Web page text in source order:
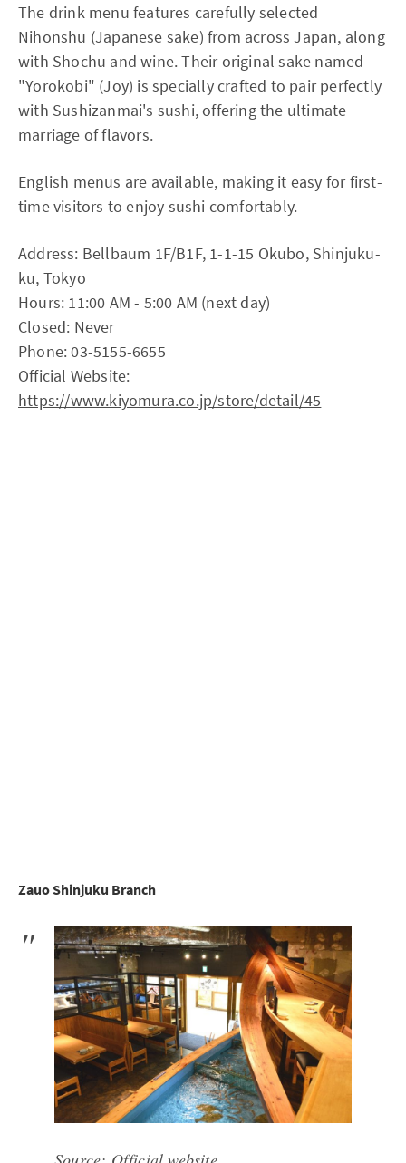
The drink menu features carefully selected
Nihonshu (Japanese sake) from across Japan, along
with Shochu and wine. Their original sake named
"Yorokobi" (Joy) is specially crafted to pair perfectly
with Sushizanmai's sushi, offering the ultimate
marriage of flavors.
English menus are available, making it easy for first-
time visitors to enjoy sushi comfortably.
Address: Bellbaum 1F/B1F, 1-1-15 Okubo, Shinjuku-
ku, Tokyo
Hours: 11:00 AM - 5:00 AM (next day)
Closed: Never
Phone: 03-5155-6655
Official Website:
https://www.kiyomura.co.jp/store/detail/45
Zauo Shinjuku Branch